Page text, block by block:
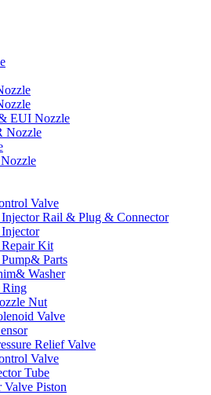
EUI Nozzle
Nozzle
Valve
Rail & Plug & Connector
Kit
Parts
Washer
Ring
Nut
Valve
Relief Valve
Valve
Tube
Valve Piston